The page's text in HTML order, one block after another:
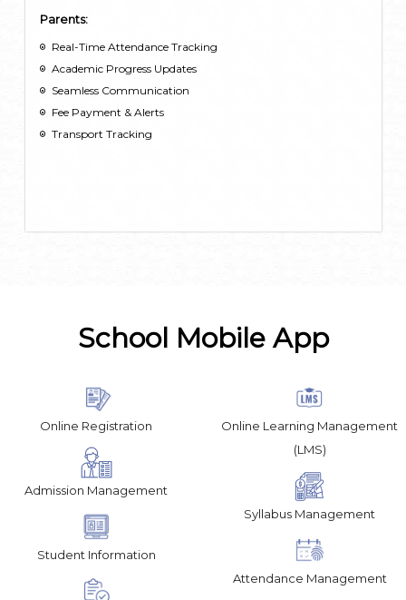
Parents:
Real-Time Attendance Tracking
Academic Progress Updates
Seamless Communication
Fee Payment & Alerts
Transport Tracking
School Mobile App
Online Registration
Admission Management
Student Information
Online Learning Management
(LMS)
Syllabus Management
Attendance Management